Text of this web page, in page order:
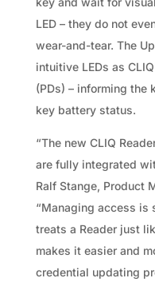
LED – they do not
wear-and-tear. The
intuitive LEDs as
(PDs) – informing the
key battery status.
“The new CLIQ
are fully integrated
Ralf Stange, Product
“Managing access is
treats a Reader just
makes it easier and
credential updating